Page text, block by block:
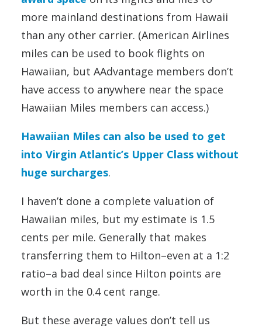
more mainland destinations from Hawaii
than any other carrier. (American Airlines
miles can be used to book flights on
Hawaiian, but AAdvantage members don’t
have access to anywhere near the space
Hawaiian Miles members can access.)
Hawaiian Miles can also be used to get
into Virgin Atlantic’s Upper Class without
huge surcharges.
I haven’t done a complete valuation of
Hawaiian miles, but my estimate is 1.5
cents per mile. Generally that makes
transferring them to Hilton–even at a 1:2
ratio–a bad deal since Hilton points are
worth in the 0.4 cent range.
But these average values don’t tell us